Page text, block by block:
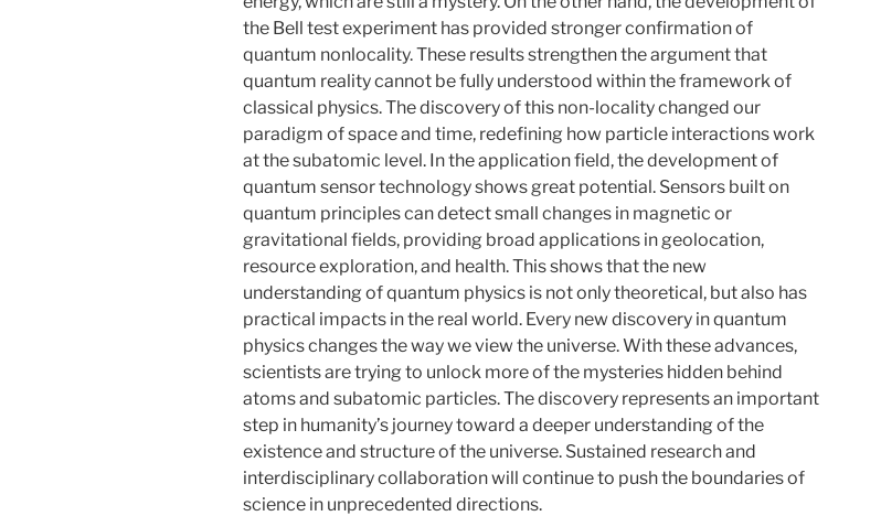
the Bell test experiment has provided stronger confirmation of
quantum nonlocality. These results strengthen the argument that
quantum reality cannot be fully understood within the framework of
classical physics. The discovery of this non-locality changed our
paradigm of space and time, redefining how particle interactions work
at the subatomic level. In the application field, the development of
quantum sensor technology shows great potential. Sensors built on
quantum principles can detect small changes in magnetic or
gravitational fields, providing broad applications in geolocation,
resource exploration, and health. This shows that the new
understanding of quantum physics is not only theoretical, but also has
practical impacts in the real world. Every new discovery in quantum
physics changes the way we view the universe. With these advances,
scientists are trying to unlock more of the mysteries hidden behind
atoms and subatomic particles. The discovery represents an important
step in humanity’s journey toward a deeper understanding of the
existence and structure of the universe. Sustained research and
interdisciplinary collaboration will continue to push the boundaries of
science in unprecedented directions.